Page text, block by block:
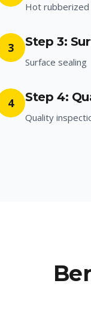
Hot rubberized
3 Step 3:
Surface sealing
4 Step 4:
Quality